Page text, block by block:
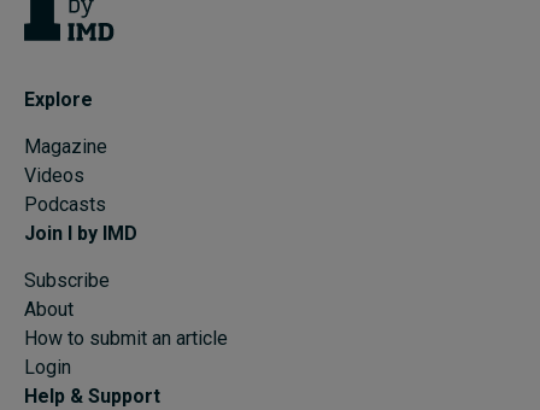
Explore
Magazine
Videos
Podcasts
Join I by IMD
Subscribe
About
How to submit an article
Login
Help & Support